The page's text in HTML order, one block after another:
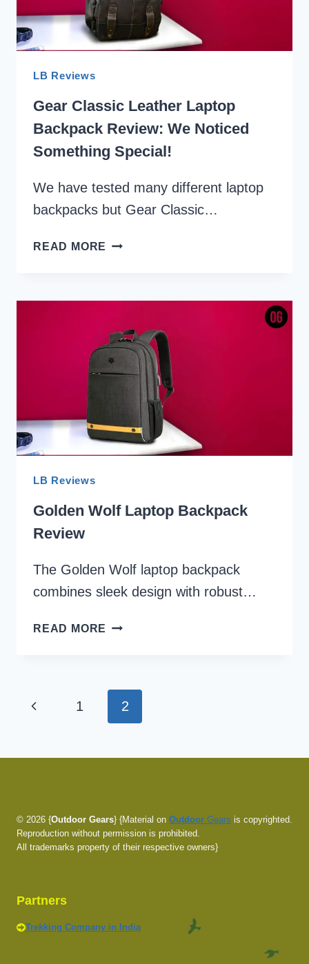
LB Reviews
Gear Classic Leather Laptop
Backpack Review: We Noticed
Something Special!
We have tested many different laptop
backpacks but Gear Classic…
READ MORE GEAR
REVIEW:
WE
NOTICED
SOMETHING
SPECIAL!
LB Reviews
Golden Wolf Laptop Backpack
Review
The Golden Wolf laptop backpack
combines sleek design with robust…
READ MORE GOLDEN
REVIEW
Page
Previous1 2
© 2026 {Outdoor Gears} {Material on Outdoor Gears is copyrighted.
Reproduction without permission is prohibited.
All trademarks property of their respective owners}
Partners
Trekking Company in India